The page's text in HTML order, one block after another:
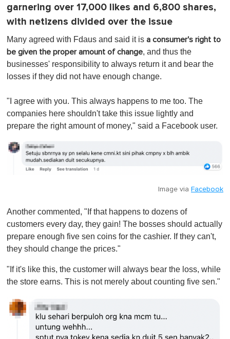
garnering over 17,000 likes and 6,800 shares,
with netizens divided over the issue
Many agreed with Fdaus and said it is a consumer's right to
be given the proper amount of change, and thus the
businesses' responsibility to always return it and bear the
losses if they did not have enough change.
"I agree with you. This always happens to me too. The
companies here shouldn't take this issue lightly and
prepare the right amount of money," said a Facebook user.
Image via Facebook
Another commented, "If that happens to dozens of
customers every day, they gain! The bosses should actually
prepare enough five sen coins for the cashier. If they can't,
they should change the prices."
"If it's like this, the customer will always bear the loss, while
the store earns. This is not merely about counting five sen."